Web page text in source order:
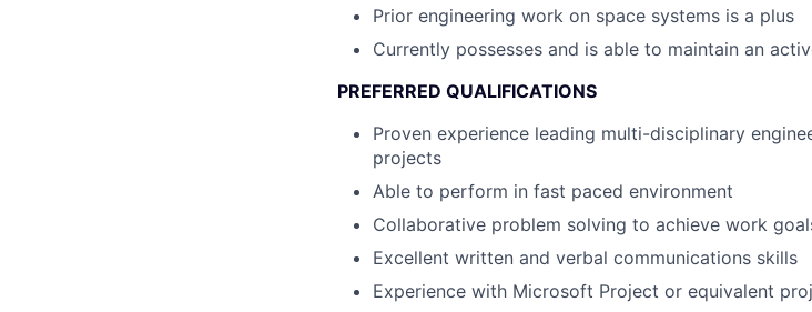
Prior engineering work on space systems is a plus
Currently possesses and is able to maintain an
PREFERRED QUALIFICATIONS
Proven experience leading multi-disciplinary
projects
Able to perform in fast paced environment
Collaborative problem solving to achieve work
Excellent written and verbal communications skills
Experience with Microsoft Project or equivalent